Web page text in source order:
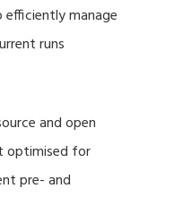
manage
runs
and open
optimised for
pre- and